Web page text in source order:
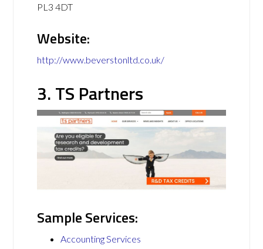
PL3 4DT
Website:
http://www.beverstonltd.co.uk/
3. TS Partners
Sample Services:
Accounting Services